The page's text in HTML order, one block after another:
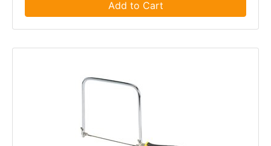
Add to Cart